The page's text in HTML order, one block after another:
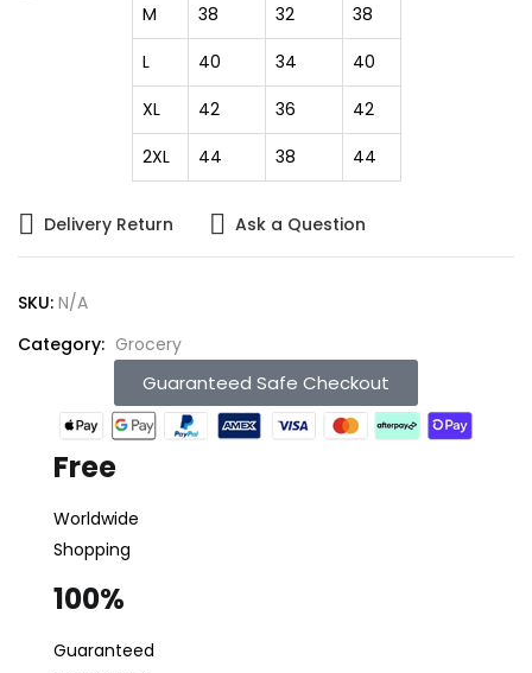
M
38 32
38
L
40 34
40
XL
42 36
42
2XL
44 38 44
Delivery Return Ask a Question
SKU: N/A
Category: Grocery
Guaranteed Safe Checkout
Free
Worldwide
Shopping
100%
Guaranteed